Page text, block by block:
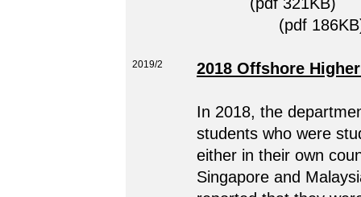
(pdf
2019/2 2018 Offshore
In 2018, the
students who were
either in their own
Singapore and